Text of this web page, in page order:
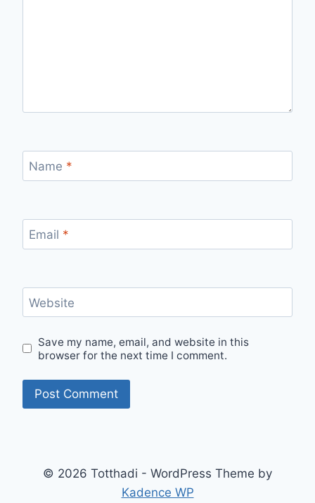
Name *
Email *
Website
Save my name, email, and website in this
browser for the next time I comment.
© 2026 Totthadi - WordPress Theme by
Kadence WP